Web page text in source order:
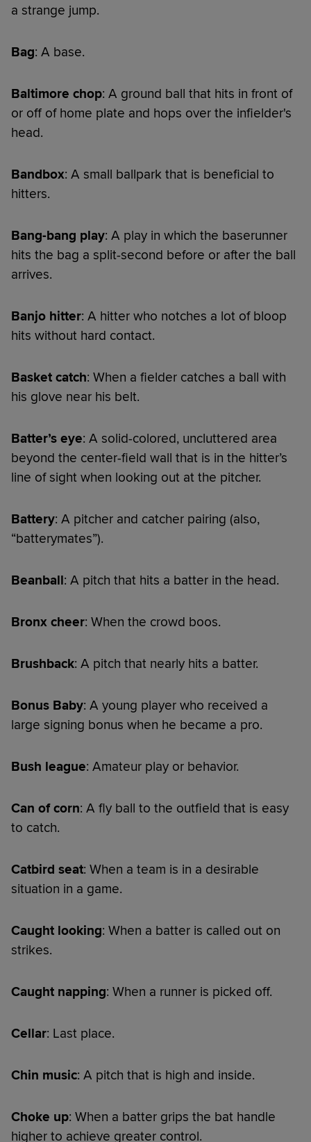
a strange jump.
Bag: A base.
Baltimore chop: A ground ball that hits in front of
or off of home plate and hops over the infielder's
head.
Bandbox: A small ballpark that is beneficial to
hitters.
Bang-bang play: A play in which the baserunner
hits the bag a split-second before or after the ball
arrives.
Banjo hitter: A hitter who notches a lot of bloop
hits without hard contact.
Basket catch: When a fielder catches a ball with
his glove near his belt.
Batter’s eye: A solid-colored, uncluttered area
beyond the center-field wall that is in the hitter’s
line of sight when looking out at the pitcher.
Battery: A pitcher and catcher pairing (also,
“batterymates”).
Beanball: A pitch that hits a batter in the head.
Bronx cheer: When the crowd boos.
Brushback: A pitch that nearly hits a batter.
Bonus Baby: A young player who received a
large signing bonus when he became a pro.
Bush league: Amateur play or behavior.
Can of corn: A fly ball to the outfield that is easy
to catch.
Catbird seat: When a team is in a desirable
situation in a game.
Caught looking: When a batter is called out on
strikes.
Caught napping: When a runner is picked off.
Cellar: Last place.
Chin music: A pitch that is high and inside.
Choke up: When a batter grips the bat handle
higher to achieve greater control.